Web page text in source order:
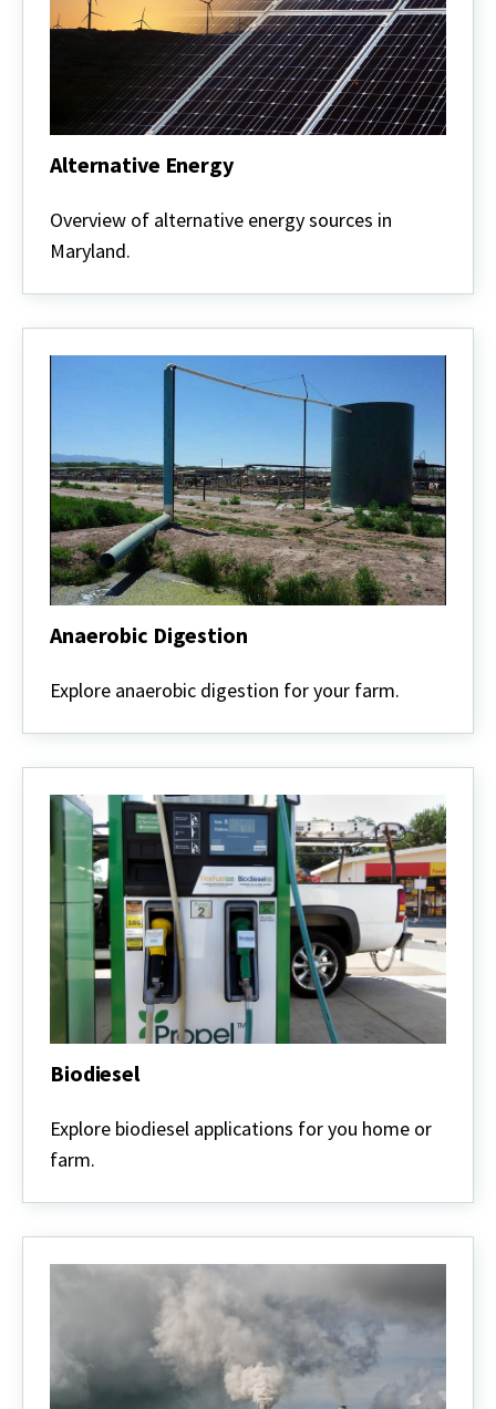
Alternative Energy
Energy
Overview of alternative energy sources in
Maryland.
Anaerobic Digestion
Digestion
Explore anaerobic digestion for your farm.
Biodiesel
Explore biodiesel applications for you home or
farm.